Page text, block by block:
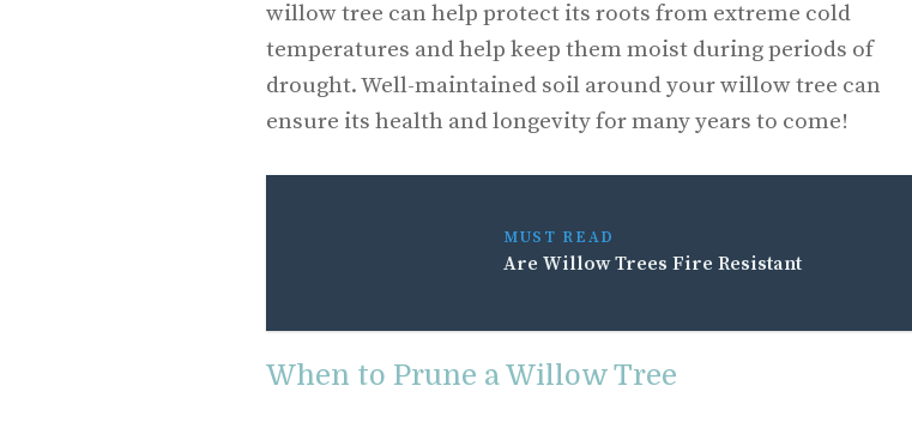
willow tree can help protect its roots from extreme cold
temperatures and help keep them moist during periods of
drought. Well-maintained soil around your willow tree can
ensure its health and longevity for many years to come!
MUST READ
Are Willow Trees Fire Resistant
When to Prune a Willow Tree